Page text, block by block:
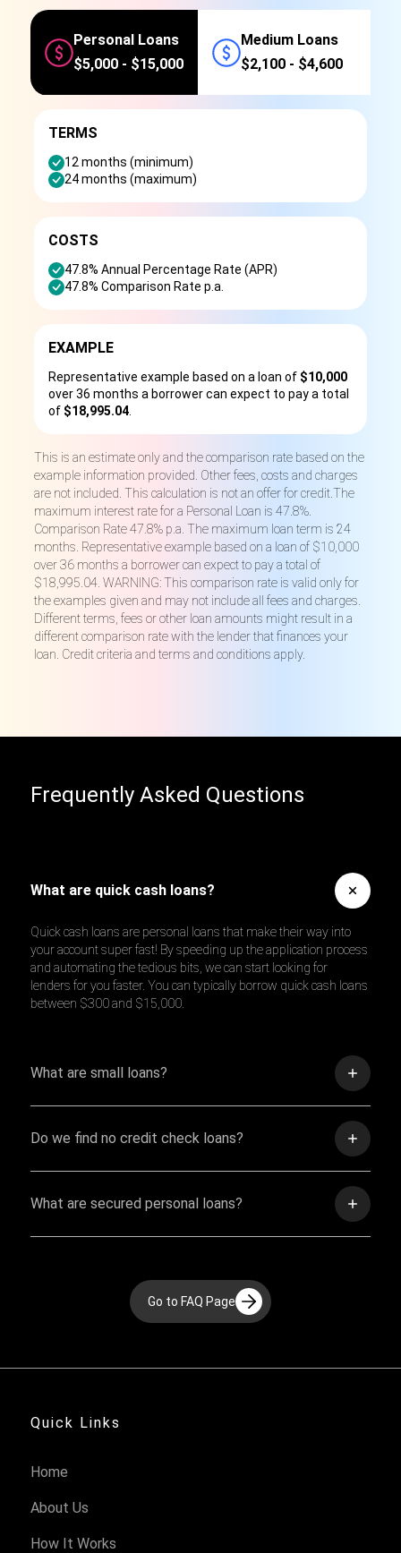
Personal Loans
$5,000 - $15,000
Medium Loans
$2,100 - $4,600
TERMS
12 months (minimum)
24 months (maximum)
COSTS
47.8% Annual Percentage Rate (APR)
47.8% Comparison Rate p.a.
EXAMPLE
Representative example based on a loan of $10,000
over 36 months a borrower can expect to pay a total
of $18,995.04
This is an estimate only and the comparison rate based on the
example information provided. Other fees, costs and charges
are not included. This calculation is not an offer for credit.The
maximum interest rate for a Personal Loan is 47.8%.
Comparison Rate 47.8% p.a. The maximum loan term is 24
months. Representative example based on a loan of $10,000
over 36 months a borrower can expect to pay a total of
$18,995.04. WARNING: This comparison rate is valid only for
the examples given and may not include all fees and charges.
Different terms, fees or other loan amounts might result in a
different comparison rate with the lender that finances your
loan. Credit criteria and terms and conditions apply.
Frequently Asked Questions
What are quick cash loans?
Quick cash loans are personal loans that make their way into
your account super fast! By speeding up the application process
and automating the tedious bits, we can start looking for
lenders for you faster. You can typically borrow quick cash loans
between $300 and $15,000.
What are small loans?
Do we find no credit check loans?
What are secured personal loans?
Go to FAQ Page
Quick Links
Home
About Us
How It Works